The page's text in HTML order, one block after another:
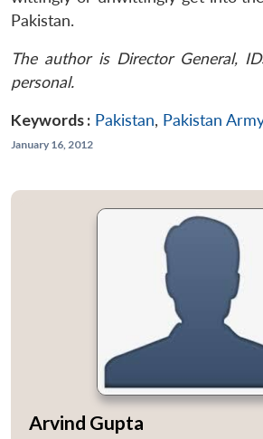
Pakistan.
The author is Director General,
personal.
Keywords : Pakistan, Pakistan Army
January 16, 2012
Arvind Gupta